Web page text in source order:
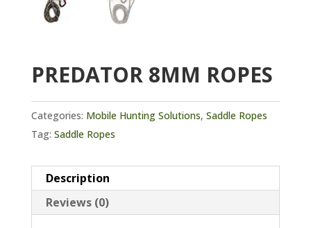
PREDATOR 8MM ROPES
Categories: Mobile Hunting Solutions, Saddle Ropes
Tag: Saddle Ropes
Description
Reviews (0)